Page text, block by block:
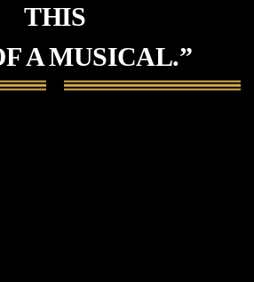
THIS
A MUSICAL.”